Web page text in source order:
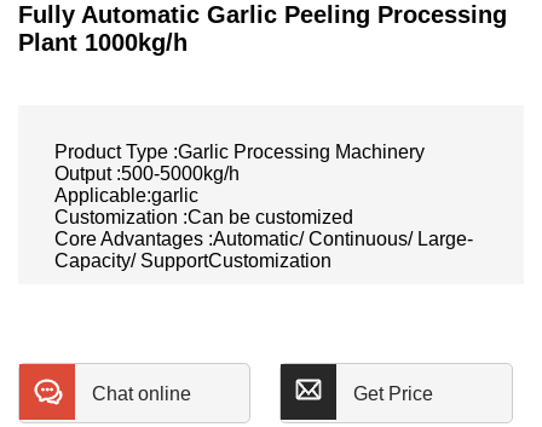
Fully Automatic Garlic Peeling Processing
Plant 1000kg/h
Product Type :Garlic Processing Machinery
Output :500-5000kg/h
Applicable:garlic
Customization :Can be customized
Core Advantages :Automatic/ Continuous/ Large-
Capacity/ SupportCustomization
Chat online Get Price